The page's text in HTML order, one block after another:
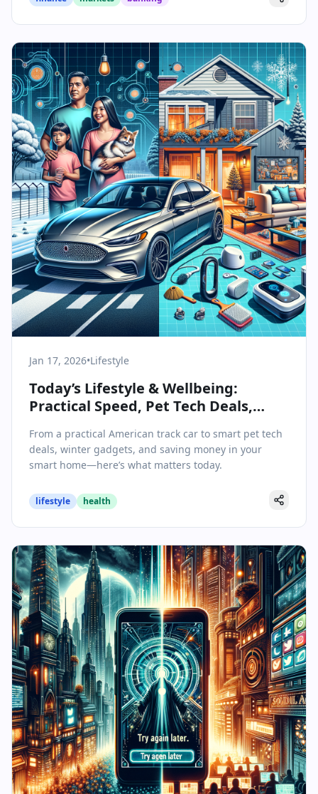
Jan 17, 2026•Lifestyle
Today’s Lifestyle & Wellbeing:
Practical Speed, Pet Tech Deals,
Savings
From a practical American track car to smart pet tech
deals, winter gadgets, and saving money in your
smart home—here’s what matters today.
lifestyle health